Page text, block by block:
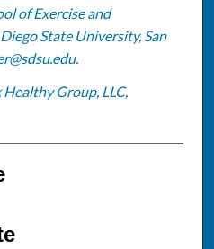
of Exercise and
State University, San
Healthy Group, LLC,